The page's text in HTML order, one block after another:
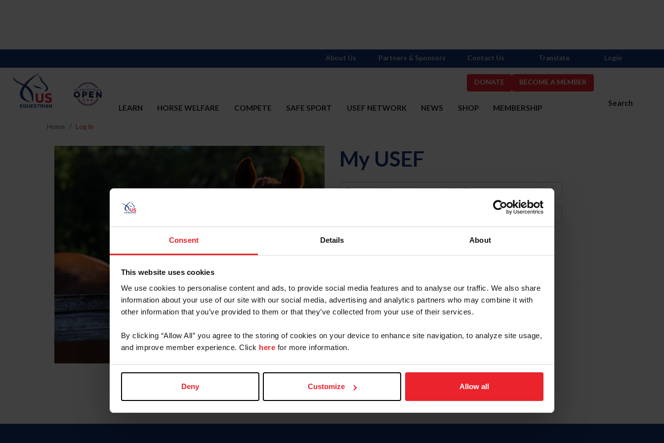
Consent Details About
This website uses cookies
We use cookies to personalise content and ads, to provide social media features and to analyse our traffic. We also share
information about your use of our site with our social media, advertising and analytics partners who may combine it with
other information that you’ve provided to them or that they’ve collected from your use of their services.
By clicking “Allow All” you agree to the storing of cookies on your device to enhance site navigation, to analyze site usage,
and improve member experience. Click here for more information.
Deny Customize Allow all
DONATE BECOME A MEMBER
Search
LEARN HORSE WELFARE COMPETE SAFE SPORT USEF NETWORK NEWS SHOP MEMBERSHIP
About Us Partners & Sponsors Contact Us Translate Login
Home Log In
My USEF
Username
Forgot Username or Membership ID
Forgot/Change Password
Para leer esta página en español, haga clic aquí.